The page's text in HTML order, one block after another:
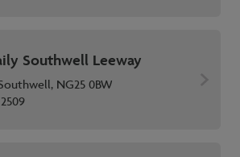
Southwell Leeway
NG25 0BW